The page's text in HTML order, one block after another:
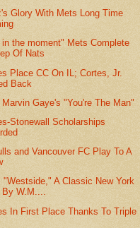
Glory With Mets Long Time
the moment" Mets Complete
Of Nats
Place CC On IL; Cortes, Jr.
Back
Gaye's "You're The Man"
Stonewall Scholarships
and Vancouver FC Play To A
"Westside," A Classic New York
By W.M....
In First Place Thanks To Triple